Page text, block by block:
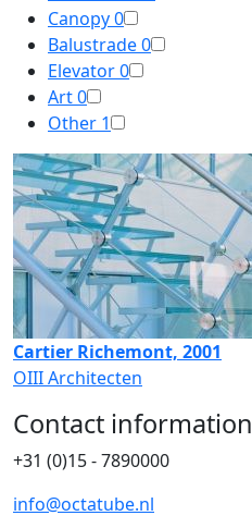
Canopy0
Balustrade0
Elevator0
Art0
Other 1
Cartier Richemont, 2001
OIII Architecten
Contact information
+31 (0)15 - 7890000
info@octatube.nl